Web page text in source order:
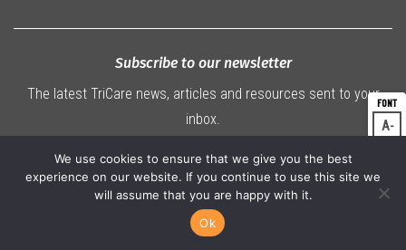
A
A
Subscribe to our newsletter
The latest TriCare news, articles and resources sent to your
inbox.
SUBSCRIBE
07 3360 9000
We use cookies to ensure that we give you the best
experience on our website. If you continue to use this site we
will assume that you are happy with it.
Ok